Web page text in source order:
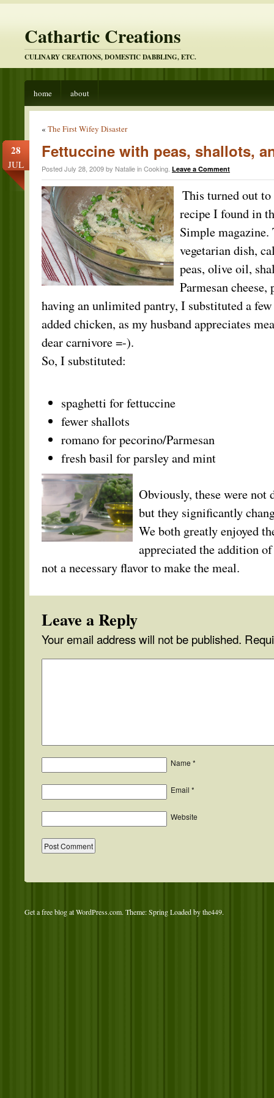
Cathartic Creations
CULINARY CREATIONS, DOMESTIC DABBLING, ETC.
home about
« The First Wifey Disaster
28
JUL
Fettuccine with peas, shallots,
Posted July 28, 2009 by Natalie inCooking Leave a Comment
This turned out
recipe I found in
Simple magazine.
vegetarian dish,
peas, olive oil,
Parmesan
having an unlimited pantry, I substituted a
added chicken, as my husband appreciates
dear carnivore =-).
So, I substituted:
spaghetti for fettuccine
fewer shallots
romano for pecorino/Parmesan
fresh basil for parsley and mint
Obviously, these were
but they significantly
We both greatly enjoyed
appreciated the addition
not a necessary flavor to make the meal.
Leave a Reply
Your email address will not be published.
Name *
Email *
Website
Get a free blog at WordPress.com. Theme: Spring Loaded bythe449.